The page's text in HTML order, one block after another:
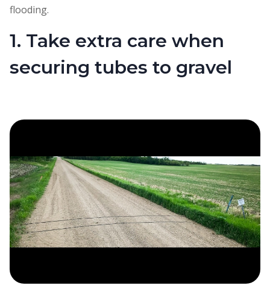
flooding.
1. Take extra care when
securing tubes to gravel